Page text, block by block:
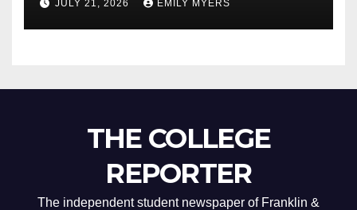
JULY 21, 2026 EMILY MYERS
THE COLLEGE
REPORTER
The independent student newspaper of Franklin &